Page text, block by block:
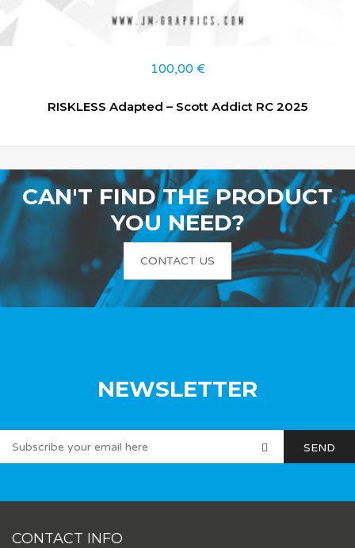
100,00 €
RISKLESS Adapted – Scott Addict RC 2025
CAN'T FIND THE PRODUCT
YOU NEED?
CONTACT US
NEWSLETTER
CONTACT INFO